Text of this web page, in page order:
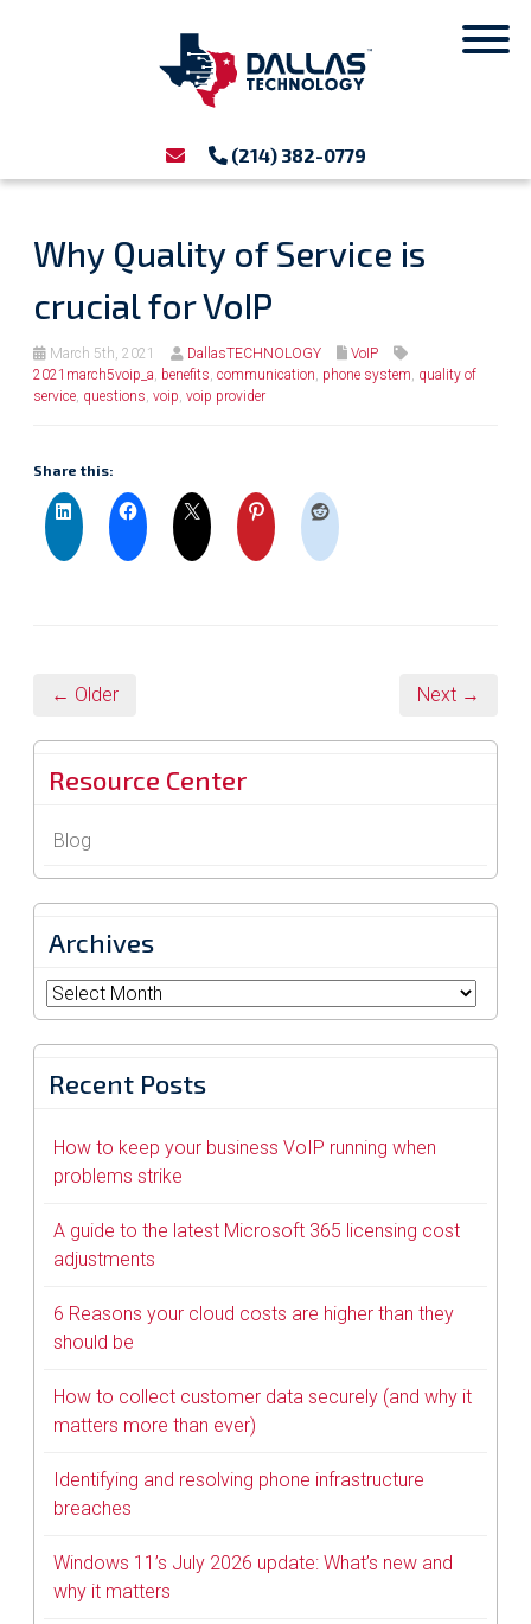
(214) 382-0779
Why Quality of Service is
crucial for VoIP
March 5th, 2021 DallasTECHNOLOGY
VoIP
2021march5voip_a, benefits, communication, phone system, quality of
service, questions, voip, voip provider
Share this:
← Older Next →
Resource Center
Blog
Archives
Archives
Recent Posts
How to keep your business VoIP running when
problems strike
A guide to the latest Microsoft 365 licensing cost
adjustments
6 Reasons your cloud costs are higher than they
should be
How to collect customer data securely (and why it
matters more than ever)
Identifying and resolving phone infrastructure
breaches
Windows 11’s July 2026 update: What’s new and
why it matters